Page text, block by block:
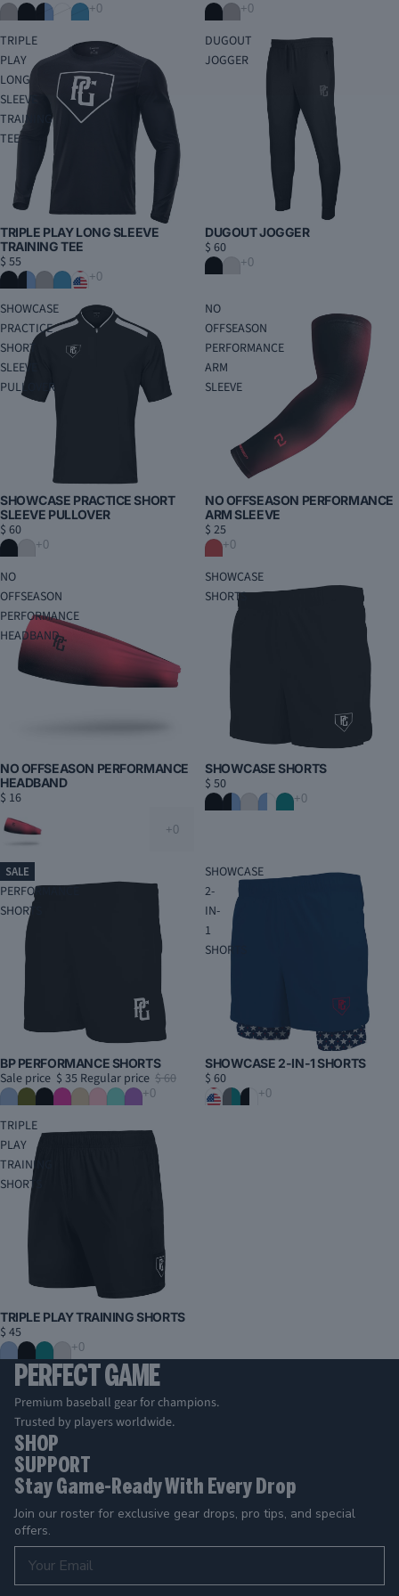
TRIPLE
PLAY
LONG
SLEEVE
TRAINING
TEE
TRIPLE PLAY LONG SLEEVE
TRAINING TEE
$ 55
DUGOUT
JOGGER
DUGOUT JOGGER
$ 60
SHOWCASE
PRACTICE
SHORT
SLEEVE
PULLOVER
SHOWCASE PRACTICE SHORT
SLEEVE PULLOVER
$ 60
NO
OFFSEASON
PERFORMANCE
ARM
SLEEVE
NO OFFSEASON PERFORMANCE
ARM SLEEVE
$ 25
NO
OFFSEASON
PERFORMANCE
HEADBAND
NO OFFSEASON PERFORMANCE
HEADBAND
$ 16
SHOWCASE
SHORTS
SHOWCASE SHORTS
$ 50
BP
PERFORMANCE
SHORTS
SALE
BP PERFORMANCE SHORTS
Sale price $ 35 Regular price $ 60
SHOWCASE
2-
IN-
1
SHORTS
SHOWCASE 2-IN-1 SHORTS
$ 60
TRIPLE
PLAY
TRAINING
SHORTS
TRIPLE PLAY TRAINING SHORTS
$ 45
PERFECT GAME
Premium baseball gear for champions.
Trusted by players worldwide.
SHOP
SUPPORT
Stay Game-Ready With Every Drop
Join our roster for exclusive gear drops, pro tips, and special
offers.
Email